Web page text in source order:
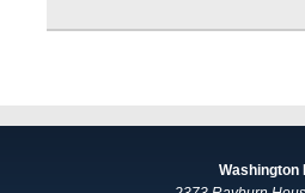
Washington